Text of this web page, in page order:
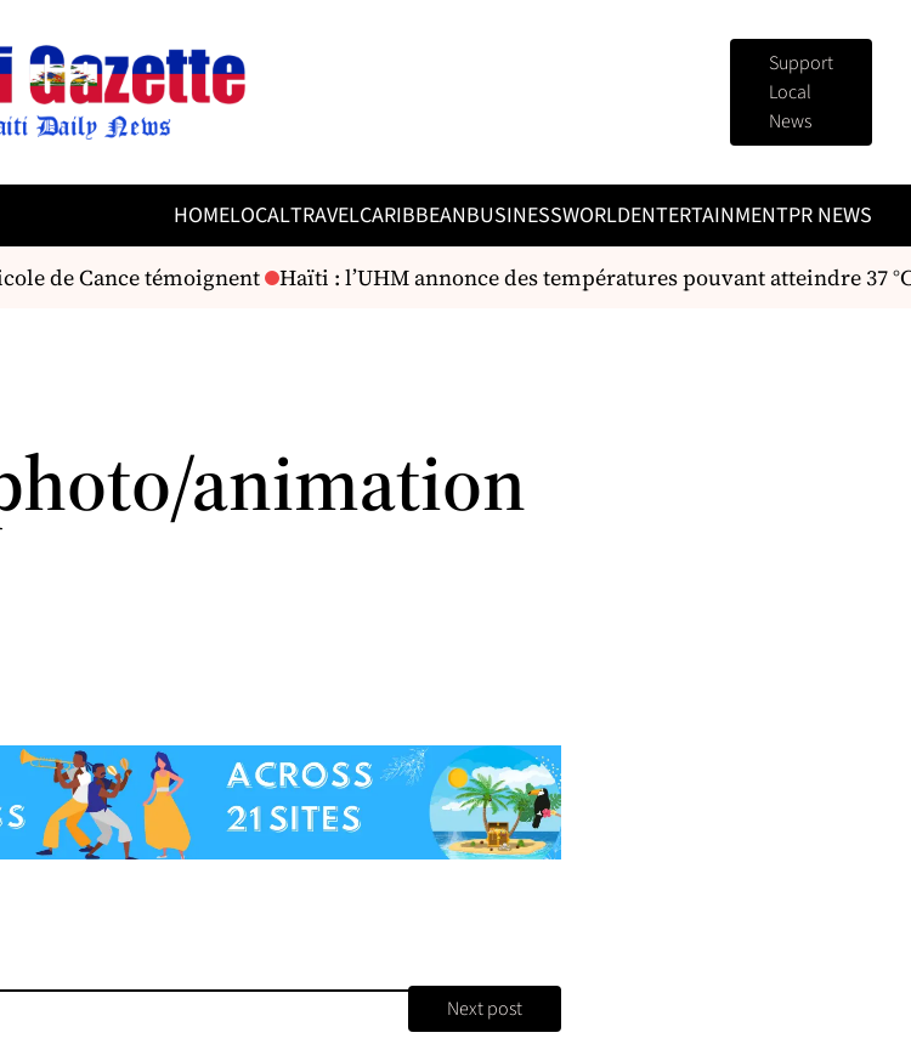
Support
Local
News
HOMELOCALTRAVELCARIBBEANBUSINESSWORLDENTERTAINMENTPR NEWS
de Cance témoignent Haïti : l’UHM annonce des températures pouvant atteindre 37
animation
Next post